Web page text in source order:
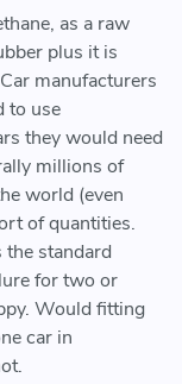
as a raw
plus it is
manufacturers
to use
they would need
millions of
world (even
of quantities.
the standard
for two or
Would fitting
car in